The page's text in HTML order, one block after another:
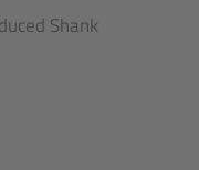
Shank